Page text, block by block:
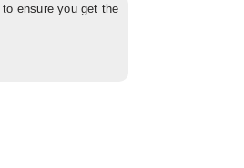
ensure you get the